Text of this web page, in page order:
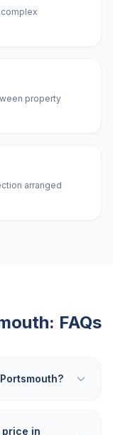
property
arranged
: FAQs
in